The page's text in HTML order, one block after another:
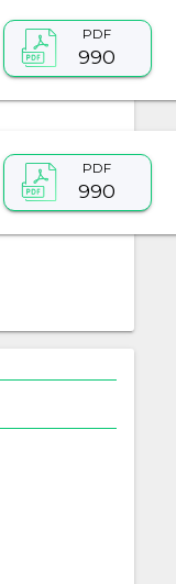
PDF
990
PDF
990